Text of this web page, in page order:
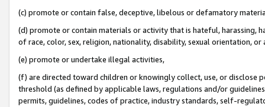
(c) promote or contain false, deceptive, libelous or defamatory
(d) promote or contain materials or activity that is hateful, harassing,
of race, color, sex, religion, nationality, disability, sexual orientation, or
(e) promote or undertake illegal activities,
(f) are directed toward children or knowingly collect, use, or
threshold (as defined by applicable laws, regulations and/or
permits, guidelines, codes of practice, industry standards, self-